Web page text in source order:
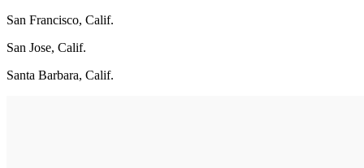
San Francisco, Calif.
San Jose, Calif.
Santa Barbara, Calif.